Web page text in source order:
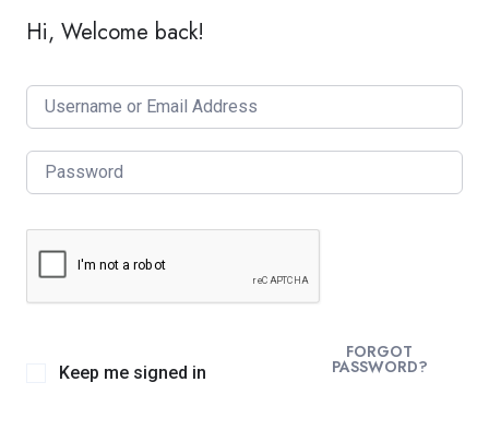
Hi, Welcome back!
Keep me signed in
FORGOT
PASSWORD?